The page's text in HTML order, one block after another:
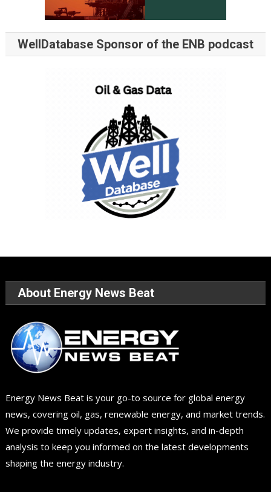
WellDatabase Sponsor of the ENB podcast
About Energy News Beat
Energy News Beat is your go-to source for global energy
news, covering oil, gas, renewable energy, and market trends.
We provide timely updates, expert insights, and in-depth
analysis to keep you informed on the latest developments
shaping the energy industry.